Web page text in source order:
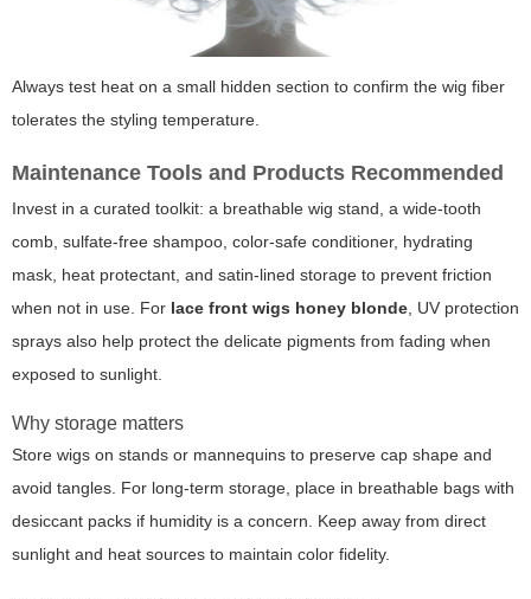
Always test heat on a small hidden section to confirm the wig fiber
tolerates the styling temperature.
Maintenance Tools and Products Recommended
Invest in a curated toolkit: a breathable wig stand, a wide-tooth
comb, sulfate-free shampoo, color-safe conditioner, hydrating
mask, heat protectant, and satin-lined storage to prevent friction
when not in use. For lace front wigs honey blonde, UV protection
sprays also help protect the delicate pigments from fading when
exposed to sunlight.
Why storage matters
Store wigs on stands or mannequins to preserve cap shape and
avoid tangles. For long-term storage, place in breathable bags with
desiccant packs if humidity is a concern. Keep away from direct
sunlight and heat sources to maintain color fidelity.